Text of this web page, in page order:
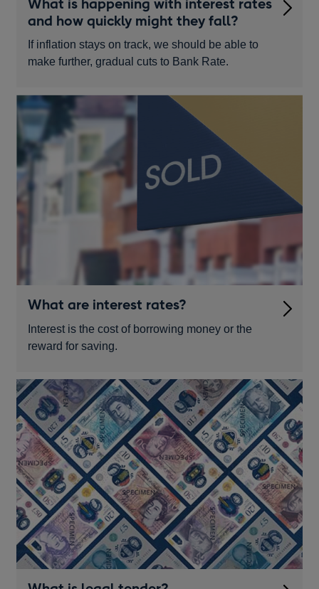
What is happening with interest rates
and how quickly might they fall?
If inflation stays on track, we should be able to
make further, gradual cuts to Bank Rate.
What are interest rates?
Interest is the cost of borrowing money or the
reward for saving.